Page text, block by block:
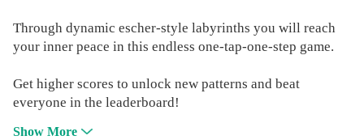
Through dynamic escher-style labyrinths you will reach
your inner peace in this endless one-tap-one-step game.
Get higher scores to unlock new patterns and beat
everyone in the leaderboard!
Show More